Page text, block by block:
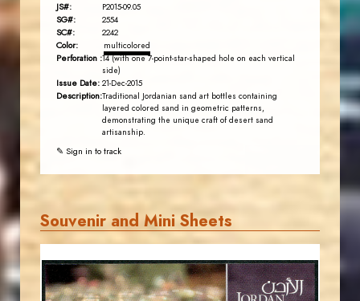
JS#: P2015-09.05
SG#: 2554
SC#: 2242
Color: multicolored
Perforation :14 (with one 7-point-star-shaped hole on each vertical
side)
Issue Date: 21-Dec-2015
Description:Traditional Jordanian sand art bottles containing
layered colored sand in geometric patterns,
demonstrating the unique craft of desert sand
artisanship.
✎ Sign in to track
Souvenir and Mini Sheets